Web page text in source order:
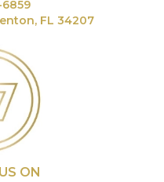
6859
FL 34207
ON